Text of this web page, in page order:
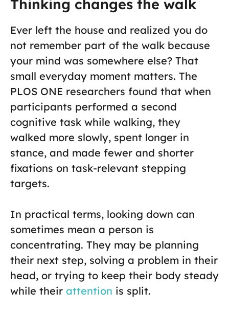
Thinking changes the walk
Ever left the house and realized you do
not remember part of the walk because
your mind was somewhere else? That
small everyday moment matters. The
PLOS ONE researchers found that when
participants performed a second
cognitive task while walking, they
walked more slowly, spent longer in
stance, and made fewer and shorter
fixations on task-relevant stepping
targets.
In practical terms, looking down can
sometimes mean a person is
concentrating. They may be planning
their next step, solving a problem in their
head, or trying to keep their body steady
while their attention is split.